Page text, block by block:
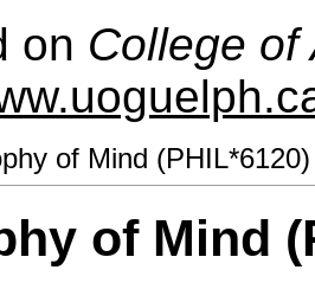
on College of
of Mind (PHIL*6120)
of Mind